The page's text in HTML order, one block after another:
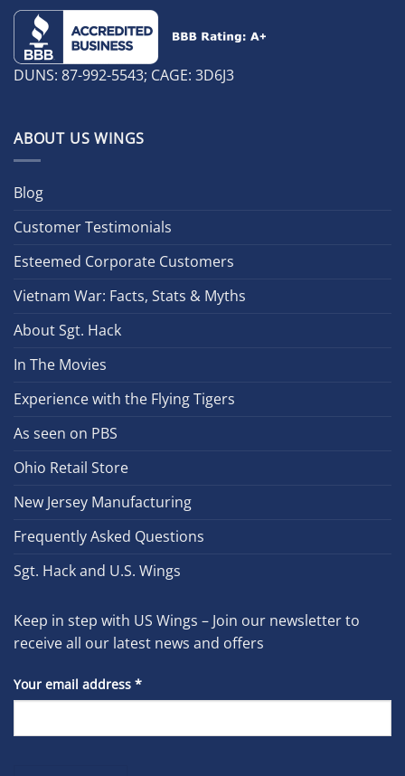
DUNS: 87-992-5543; CAGE: 3D6J3
ABOUT US WINGS
Blog
Customer Testimonials
Esteemed Corporate Customers
Vietnam War: Facts, Stats & Myths
About Sgt. Hack
In The Movies
Experience with the Flying Tigers
As seen on PBS
Ohio Retail Store
New Jersey Manufacturing
Frequently Asked Questions
Sgt. Hack and U.S. Wings
Keep in step with US Wings – Join our newsletter to
receive all our latest news and offers
Your email address *